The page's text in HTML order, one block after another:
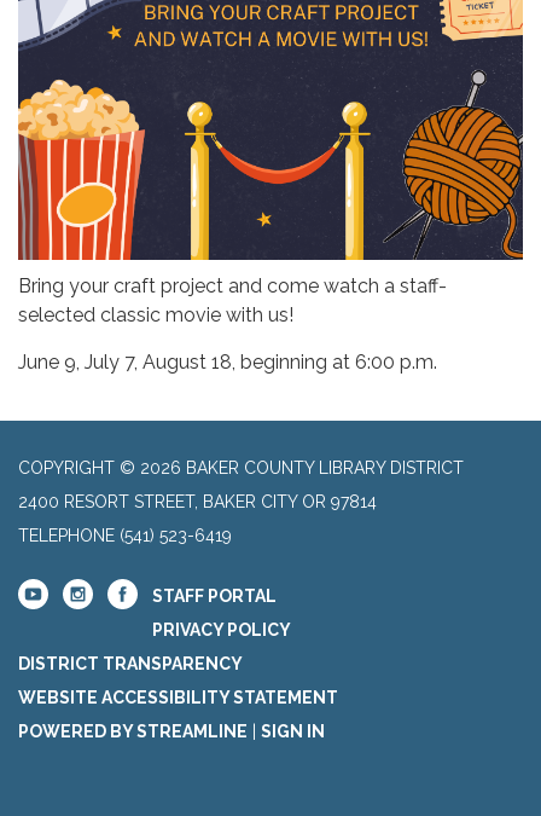
Bring your craft project and come watch a staff-
selected classic movie with us!
June 9, July 7, August 18, beginning at 6:00 p.m.
COPYRIGHT © 2026 BAKER COUNTY LIBRARY DISTRICT
2400 RESORT STREET, BAKER CITY OR 97814
TELEPHONE (541) 523-6419
STAFF PORTAL
PRIVACY POLICY
DISTRICT TRANSPARENCY
WEBSITE ACCESSIBILITY STATEMENT
POWERED BY STREAMLINE | SIGN IN